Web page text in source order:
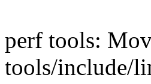
perf tools:
tools/include/